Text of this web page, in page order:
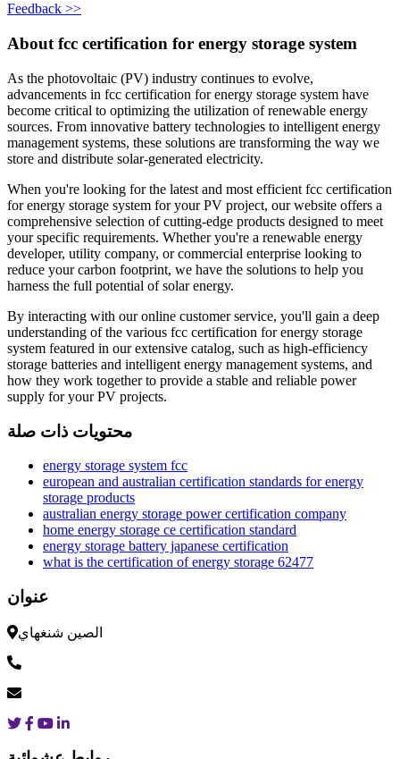
Feedback >>
About fcc certification for energy storage system
As the photovoltaic (PV) industry continues to evolve,
advancements in fcc certification for energy storage system have
become critical to optimizing the utilization of renewable energy
sources. From innovative battery technologies to intelligent energy
management systems, these solutions are transforming the way we
store and distribute solar-generated electricity.
When you're looking for the latest and most efficient fcc certification
for energy storage system for your PV project, our website offers a
comprehensive selection of cutting-edge products designed to meet
your specific requirements. Whether you're a renewable energy
developer, utility company, or commercial enterprise looking to
reduce your carbon footprint, we have the solutions to help you
harness the full potential of solar energy.
By interacting with our online customer service, you'll gain a deep
understanding of the various fcc certification for energy storage
system featured in our extensive catalog, such as high-efficiency
storage batteries and intelligent energy management systems, and
how they work together to provide a stable and reliable power
supply for your PV projects.
محتويات ذات صلة
energy storage system fcc
european and australian certification standards for energy
storage products
australian energy storage power certification company
home energy storage ce certification standard
energy storage battery japanese certification
what is the certification of energy storage 62477
عنوان
الصين شنغهاي